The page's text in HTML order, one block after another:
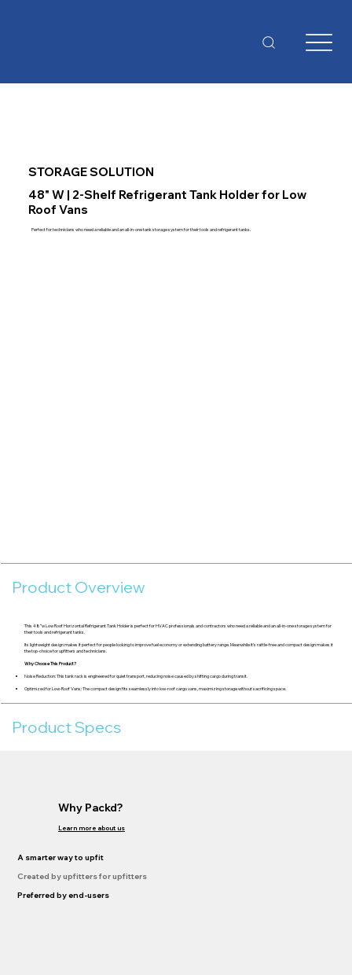
STORAGE SOLUTION
48" W | 2-Shelf Refrigerant Tank Holder for Low
Roof Vans
Perfect for technicians who need a reliable and an all-in-one tank storage system for their tools and refrigerant tanks.
Product Overview
This 48″w Low Roof Horizontal Refrigerant Tank Holder is perfect for HVAC professionals and contractors who need a reliable and an all-in-one storage system for
their tools and refrigerant tanks.
Its lightweight design makes it perfect for people looking to improve fuel economy or extending battery range. Meanwhile it's rattle-free and compact design makes it
the top-choice for upfitters and technicians.
Why Choose This Product?
Noise Reduction: This tank rack is engineered for quiet transport, reducing noise caused by shifting cargo during transit.
Optimized for Low-Roof Vans: The compact design fits seamlessly into low-roof cargo vans, maximizing storage without sacrificing space.
Product Specs
Why Packd?
Learn more about us
A smarter way to upfit
Created by upfitters for upfitters
Preferred by end-users